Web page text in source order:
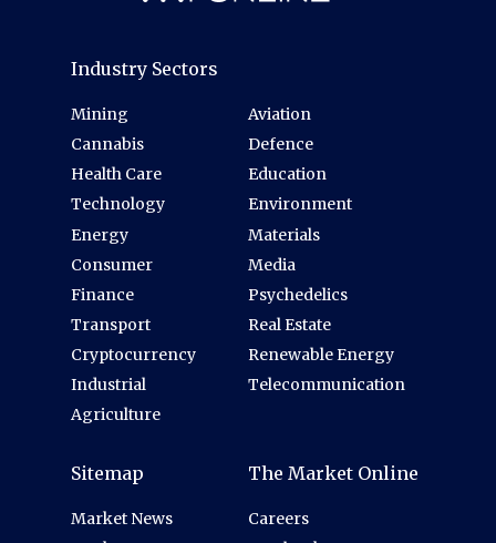
Industry Sectors
Mining
Cannabis
Health Care
Technology
Energy
Consumer
Finance
Transport
Cryptocurrency
Industrial
Agriculture
Aviation
Defence
Education
Environment
Materials
Media
Psychedelics
Real Estate
Renewable Energy
Telecommunication
Sitemap
Market News
The Market Online
Careers